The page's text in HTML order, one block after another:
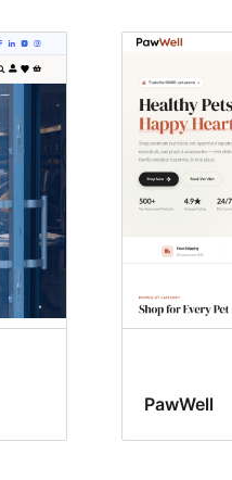
PawWell